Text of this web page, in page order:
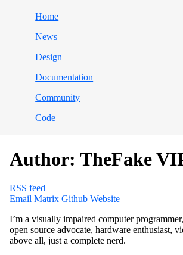
Home
News
Design
Documentation
Community
Code
Author: TheFake
RSS feed
Email Matrix Github Website
I’m a visually impaired computer
open source advocate, hardware enthusiast,
above all, just a complete nerd.